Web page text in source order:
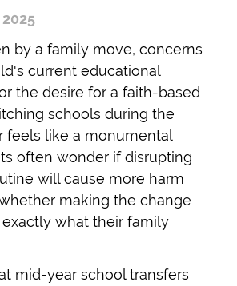
by a family move, concerns
current educational
the desire for a faith-based
schools during the
feels like a monumental
often wonder if disrupting
will cause more harm
making the change
what their family
mid-year school transfers